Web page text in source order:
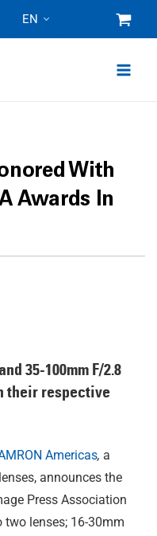
EN
With
Awards In
35-100mm F/2.8
their respective
Americas, a
announces the
Press Association
two lenses; 16-30mm